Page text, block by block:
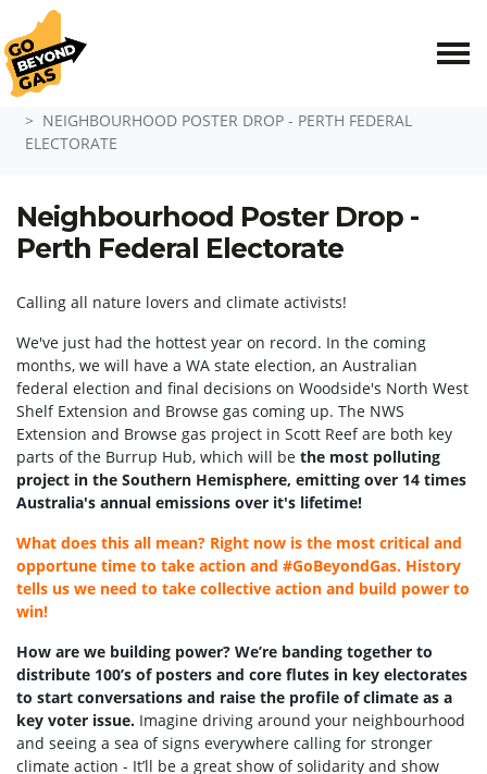
Skip navigation
HOME
NEIGHBOURHOOD POSTER DROP - PERTH FEDERAL
ELECTORATE
Neighbourhood Poster Drop -
Perth Federal Electorate
Calling all nature lovers and climate activists!
We've just had the hottest year on record. In the coming
months, we will have a WA state election, an Australian
federal election and final decisions on Woodside's North West
Shelf Extension and Browse gas coming up. The NWS
Extension and Browse gas project in Scott Reef are both key
parts of the Burrup Hub, which will be the most polluting
project in the Southern Hemisphere, emitting over 14 times
Australia's annual emissions over it's lifetime!
What does this all mean? Right now is the most critical and
opportune time to take action and #GoBeyondGas. History
tells us we need to take collective action and build power to
win!
How are we building power? We’re banding together to
distribute 100’s of posters and core flutes in key electorates
to start conversations and raise the profile of climate as a
key voter issue. Imagine driving around your neighbourhood
and seeing a sea of signs everywhere calling for stronger
climate action - It’ll be a great show of solidarity and show